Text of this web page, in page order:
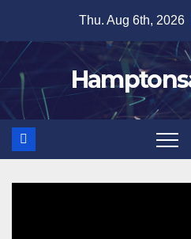
content
Thu. Aug 6th, 2026